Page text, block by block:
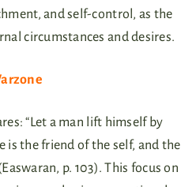
and self-control, as the
circumstances and desires.
“Let a man lift himself by
is the friend of the self, and the
p. 103). This focus on